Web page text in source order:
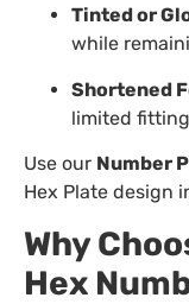
Tinted or
while
Shortened
limited
Use our Number
Hex Plate design
Why
Hex